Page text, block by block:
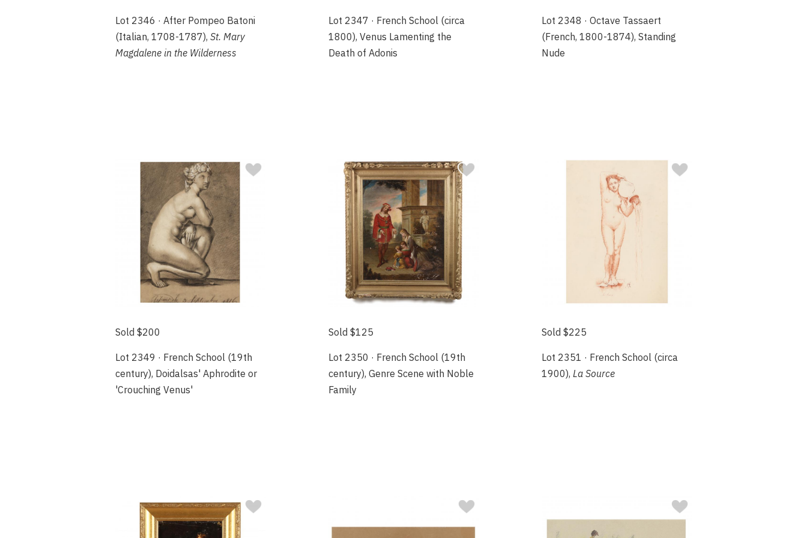
Lot 2346 · After Pompeo Batoni
(Italian, 1708-1787), St. Mary
Magdalene in the Wilderness
Lot 2347 · French School (circa
1800), Venus Lamenting the
Death of Adonis
Lot 2348 · Octave Tassaert
(French, 1800-1874), Standing
Nude
Sold $200
Lot 2349 · French School (19th
century), Doidalsas' Aphrodite or
'Crouching Venus'
Sold $125
Lot 2350 · French School (19th
century), Genre Scene with Noble
Family
Sold $225
Lot 2351 · French School (circa
1900), La Source